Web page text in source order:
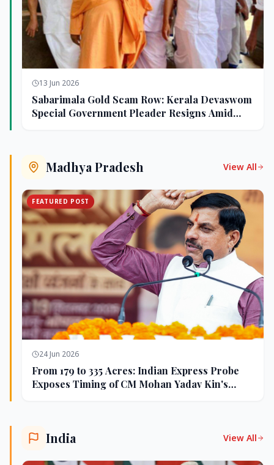
13 Jun 2026
Sabarimala Gold Scam Row: Kerala Devaswom
Special Government Pleader Resigns Amid
Madhya Pradesh View All
FEATURED POST
24 Jun 2026
From 179 to 335 Acres: Indian Express Probe
Exposes Timing of CM Mohan Yadav Kin's
India View All